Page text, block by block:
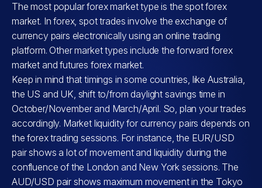
The most popular forex market type is the spot forex
market. In forex, spot trades involve the exchange of
currency pairs electronically using an online trading
platform. Other market types include the forward forex
market and futures forex market.
Keep in mind that timings in some countries, like Australia,
the US and UK, shift to/from daylight savings time in
October/November and March/April. So, plan your trades
accordingly. Market liquidity for currency pairs depends on
the forex trading sessions. For instance, the EUR/USD
pair shows a lot of movement and liquidity during the
confluence of the London and New York sessions. The
AUD/USD pair shows maximum movement in the Tokyo